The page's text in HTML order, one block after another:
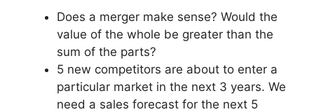
Does a merger make sense? Would the
value of the whole be greater than the
sum of the parts?
5 new competitors are about to enter a
particular market in the next 3 years. We
need a sales forecast for the next 5